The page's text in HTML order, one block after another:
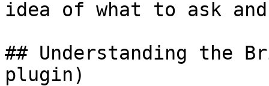
idea of what to ask
## Understanding the
plugin)